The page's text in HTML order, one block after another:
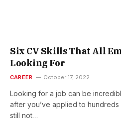
Six CV Skills That All
Looking For
CAREER October 17, 2022
Looking for a job can be
after you’ve applied to
still not…